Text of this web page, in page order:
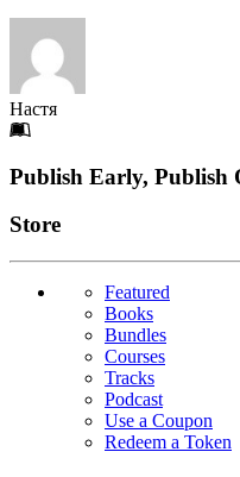
Настя
Footer
Publish Early, Publish
Links
Store
Featured
Books
Bundles
Courses
Tracks
Podcast
Use a Coupon
Redeem a Token